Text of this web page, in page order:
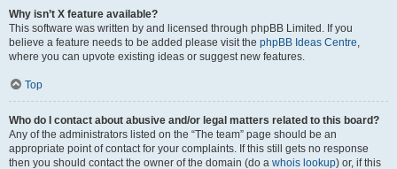
Why isn’t X feature available?
This software was written by and licensed through phpBB Limited. If you
believe a feature needs to be added please visit the phpBB Ideas Centre,
where you can upvote existing ideas or suggest new features.
Top
Who do I contact about abusive and/or legal matters related to this board?
Any of the administrators listed on the “The team” page should be an
appropriate point of contact for your complaints. If this still gets no response
then you should contact the owner of the domain (do a whois lookup) or, if this